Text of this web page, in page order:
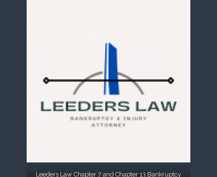
Leeders Law Chapter 7 and Chapter 13 Bankruptcy